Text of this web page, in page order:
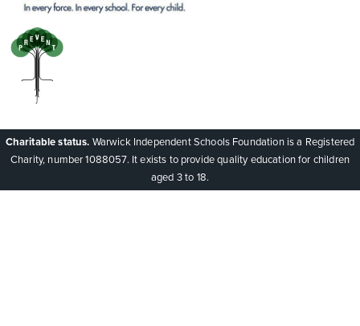
Charitable status. Warwick Independent Schools Foundation is a Registered
Charity, number 1088057. It exists to provide quality education for children
aged 3 to 18.